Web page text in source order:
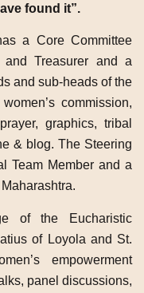
found it”.
a Core Committee
and Treasurer and a
and sub-heads of the
commission,
graphics, tribal
& blog. The Steering
Team Member and a
of the Eucharistic
of Loyola and St.
empowerment
panel discussions,